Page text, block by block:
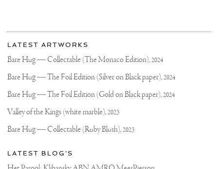
More
about
Joseph
Klibansky
Most
recent
updates
Joseph
Official
Website
LATEST ARTWORKS
Bare Hug — Collectable (The Monaco Edition),2024
Bare Hug — The Foil Edition (Silver on Black paper),2024
Bare Hug — The Foil Edition (Gold on Black paper),2024
Valley of the Kings (white marble),2023
Bare Hug — Collectable (Ruby Blush),2023
LATEST BLOG'S